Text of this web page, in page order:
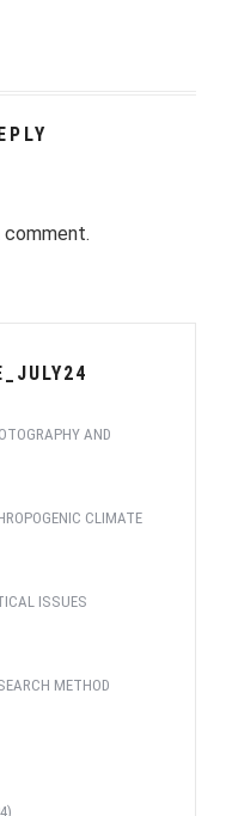
AND
CLIMATE
ISSUES
METHOD